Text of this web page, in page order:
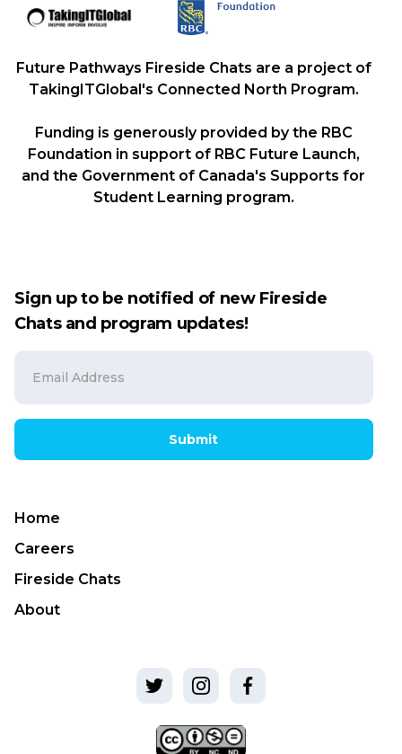
Future Pathways Fireside Chats are a project of
TakingITGlobal's Connected North Program.
Funding is generously provided by the RBC
Foundation in support of RBC Future Launch,
and the Government of Canada's Supports for
Student Learning program.
Sign up to be notified of new Fireside
Chats and program updates!
Submit
Home
Careers
Fireside Chats
About